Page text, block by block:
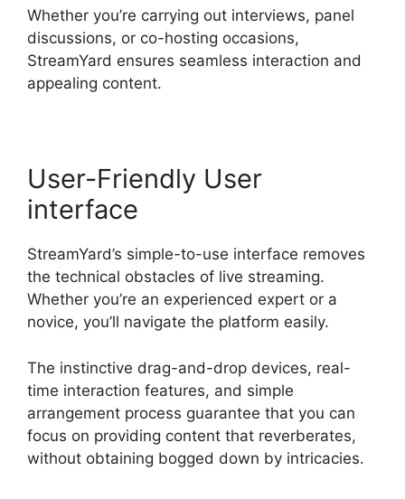
Whether you’re carrying out interviews, panel
discussions, or co-hosting occasions,
StreamYard ensures seamless interaction and
appealing content.
User-Friendly User
interface
StreamYard’s simple-to-use interface removes
the technical obstacles of live streaming.
Whether you’re an experienced expert or a
novice, you’ll navigate the platform easily.
The instinctive drag-and-drop devices, real-
time interaction features, and simple
arrangement process guarantee that you can
focus on providing content that reverberates,
without obtaining bogged down by intricacies.